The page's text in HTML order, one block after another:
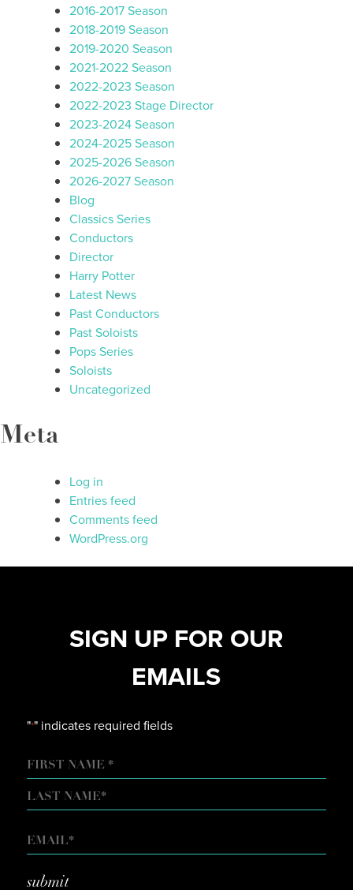
2016-2017 Season
2018-2019 Season
2019-2020 Season
2021-2022 Season
2022-2023 Season
2022-2023 Stage Director
2023-2024 Season
2024-2025 Season
2025-2026 Season
2026-2027 Season
Blog
Classics Series
Conductors
Director
Harry Potter
Latest News
Past Conductors
Past Soloists
Pops Series
Soloists
Uncategorized
Meta
Log in
Entries feed
Comments feed
WordPress.org
SIGN UP FOR OUR
EMAILS
"*" indicates required fields
NAME
FIRST
EMAIL
*